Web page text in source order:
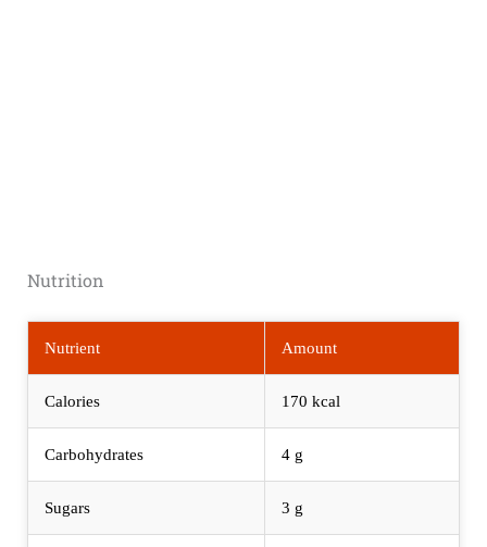
Nutrition
Nutrient Amount
Calories 170 kcal
Carbohydrates 4 g
Sugars 3 g